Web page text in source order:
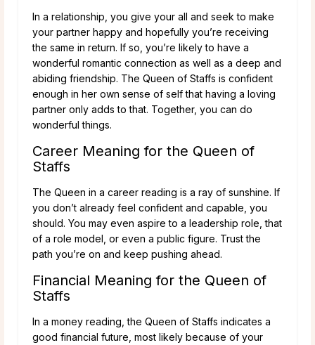
In a relationship, you give your all and seek to make
your partner happy and hopefully you’re receiving
the same in return. If so, you’re likely to have a
wonderful romantic connection as well as a deep and
abiding friendship. The Queen of Staffs is confident
enough in her own sense of self that having a loving
partner only adds to that. Together, you can do
wonderful things.
Career Meaning for the Queen of
Staffs
The Queen in a career reading is a ray of sunshine. If
you don’t already feel confident and capable, you
should. You may even aspire to a leadership role, that
of a role model, or even a public figure. Trust the
path you’re on and keep pushing ahead.
Financial Meaning for the Queen of
Staffs
In a money reading, the Queen of Staffs indicates a
good financial future, most likely because of your